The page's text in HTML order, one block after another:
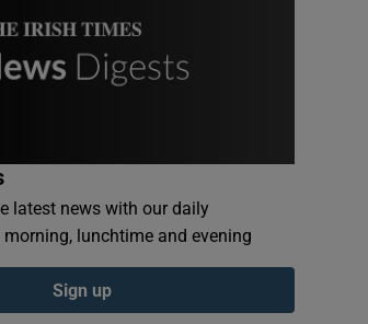
latest news with our daily
morning, lunchtime and evening
Sign up